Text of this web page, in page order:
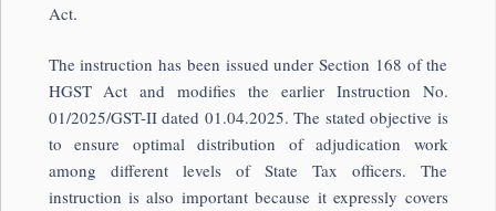
Act.
The instruction has been issued under Section 168 of the
HGST Act and modifies the earlier Instruction No.
01/2025/GST-II dated 01.04.2025. The stated objective is
to ensure optimal distribution of adjudication work
among different levels of State Tax officers. The
instruction is also important because it expressly covers